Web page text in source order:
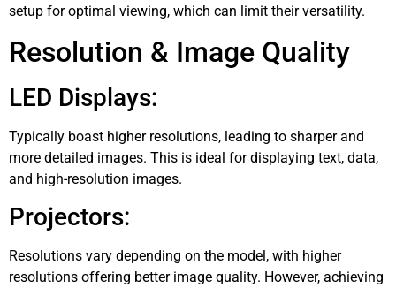
setup for optimal viewing, which can limit their versatility.
Resolution & Image Quality
LED Displays:
Typically boast higher resolutions, leading to sharper and
more detailed images. This is ideal for displaying text, data,
and high-resolution images.
Projectors:
Resolutions vary depending on the model, with higher
resolutions offering better image quality. However, achieving